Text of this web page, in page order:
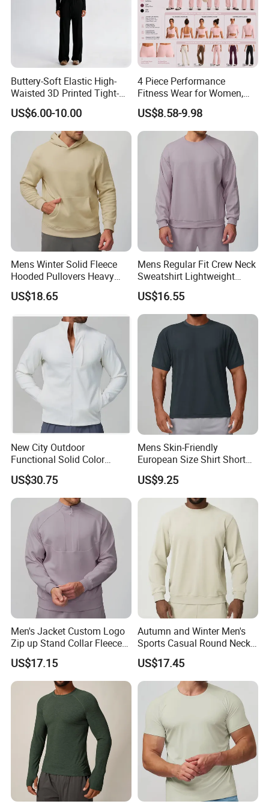
Buttery-Soft Elastic High-
Waisted 3D Printed Tight-
Fitting Hip-Lifting 2-Piece
Fitness Set
US$6.00-10.00
4 Piece Performance
Fitness Wear for Women,
Fancy Sports Bra + Padded
Crop T-Shirt + Long Sleeve
Crop Jacket and Cross
Waist Flare Pants Matching
Workout Sets
US$8.58-9.98
Mens Winter Solid Fleece
Hooded Pullovers Heavy
Soft Style Sports Casual
Warm Polyester Cotton
US$18.65
Mens Regular Fit Crew Neck
Sweatshirt Lightweight
Warm Versatile Home
Outdoor Hiking Commute
Travel Casual Sports Wear
Long Sleeve Streetwear
Casual Sweatshirts
US$16.55
New City Outdoor
Functional Solid Color
Breathable Men's Spring
Autumn All-Match Stand
Sports Casual Bomber
US$30.75
Mens Skin-Friendly
European Size Shirt Short
Sleeve Breathable Quick-
Drying Spandex Polyester
Solid O Neck Casual Loose
US$9.25
Men's Jacket Custom Logo
Zip up Stand Collar Fleece
Streetwear Casual Bomber
Jacket 3D Pattern Outdoor
Sports Sweatshirt
US$17.15
Autumn and Winter Men's
Sports Casual Round Neck
Sweater European and
American Solid Color
Citywalk Home Commuter
US$17.45